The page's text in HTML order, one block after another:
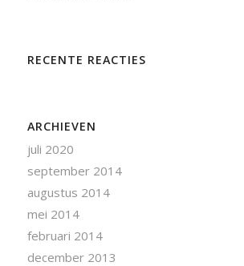
RECENTE REACTIES
ARCHIEVEN
juli 2020
september 2014
augustus 2014
mei 2014
februari 2014
december 2013